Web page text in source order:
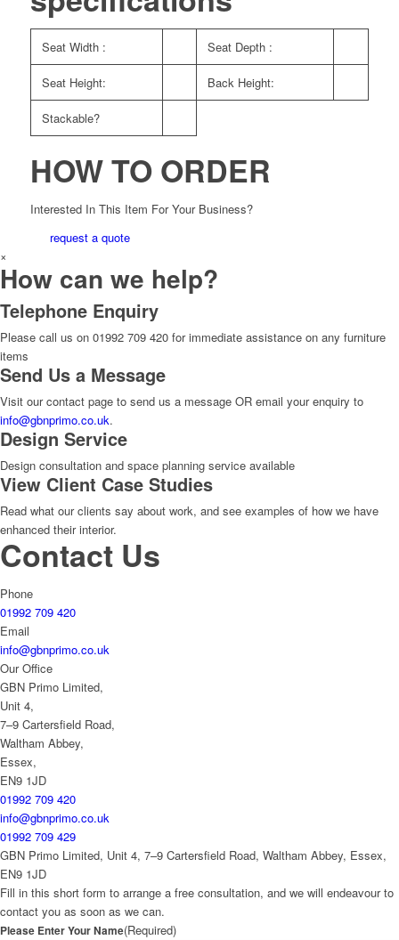
Seat Width : Seat Depth :
Seat Height: Back Height:
Stackable?
HOW TO ORDER
Interested In This Item For Your Business?
request a quote
×
How can we help?
Telephone Enquiry
Please call us on 01992 709 420 for immediate assistance on any furniture
items
Send Us a Message
Visit our contact page to send us a message OR email your enquiry to
info@gbnprimo.co.uk.
Design Service
Design consultation and space planning service available
View Client Case Studies
Read what our clients say about work, and see examples of how we have
enhanced their interior.
Contact Us
Phone
01992 709 420
Email
info@gbnprimo.co.uk
Our Office
GBN Primo Limited,
Unit 4,
7–9 Cartersfield Road,
Waltham Abbey,
Essex,
EN9 1JD
01992 709 420
info@gbnprimo.co.uk
01992 709 429
GBN Primo Limited, Unit 4, 7–9 Cartersfield Road, Waltham Abbey, Essex,
EN9 1JD
Fill in this short form to arrange a free consultation, and we will endeavour to
contact you as soon as we can.
Please Enter Your Name(Required)